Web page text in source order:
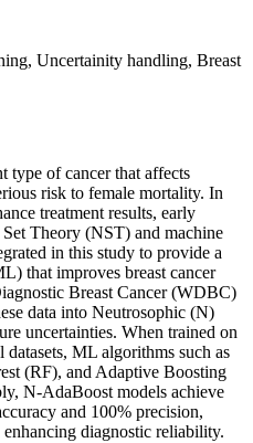
Uncertainity handling, Breast
type of cancer that affects
risk to female mortality. In
treatment results, early
Theory (NST) and machine
in this study to provide a
that improves breast cancer
Breast Cancer (WDBC)
data into Neutrosophic (N)
uncertainties. When trained on
ML algorithms such as
(RF), and Adaptive Boosting
N-AdaBoost models achieve
and 100% precision,
diagnostic reliability.